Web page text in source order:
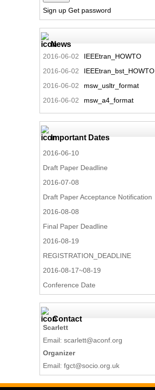
Sign up Get password
News
2016-06-02
IEEEtran_HOWTO
2016-06-02
IEEEtran_bst_HOWTO
2016-06-02
msw_usltr_format
2016-06-02
msw_a4_format
Important Dates
2016-06-10
Draft Paper Deadline
2016-07-08
Draft Paper Acceptance Notification
2016-08-08
Final Paper Deadline
2016-08-19
REGISTRATION_DEADLINE
2016-08-17~08-19
Conference Date
Contact
Scarlett
Email: scarlett@aconf.org
Organizer
Email: fgct@socio.org.uk